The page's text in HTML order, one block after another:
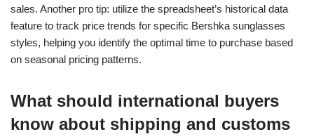
sales. Another pro tip: utilize the spreadsheet’s historical data
feature to track price trends for specific Bershka sunglasses
styles, helping you identify the optimal time to purchase based
on seasonal pricing patterns.
What should international buyers
know about shipping and customs